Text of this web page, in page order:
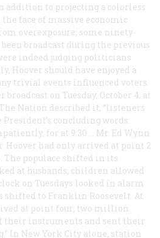
addition to projecting a colorless
face of massive economic
overexposure; some ninety-
broadcast during the previous
indeed judging politicians
Hoover should have enjoyed a
trivial events influenced voters.
broadcast on Tuesday, October 4, at
The Nation described it, “listeners
concluding words.
for at 9:30 … Mr. Ed Wynn
Hoover had only arrived at point 2
The populace shifted in its
at husbands; children allowed
on Tuesdays looked in alarm
shifted to Franklin Roosevelt. At
at point four; two million
their instruments and sent their
In New York City alone, station